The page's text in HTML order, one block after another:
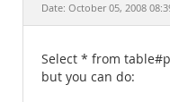
Date: October 05, 2008
Select * from
but you can do: